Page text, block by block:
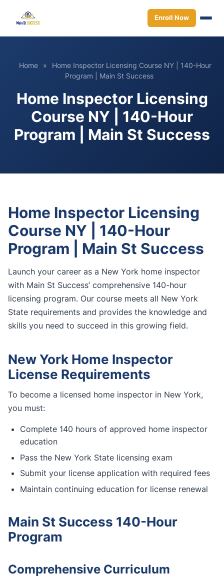
Enroll Now
Home »
Home Inspector Licensing Course NY | 140-Hour
Program | Main St Success
Home Inspector Licensing
Course NY | 140-Hour
Program | Main St Success
Home Inspector Licensing
Course NY | 140-Hour
Program | Main St Success
Launch your career as a New York home inspector
with Main St Success’ comprehensive 140-hour
licensing program. Our course meets all New York
State requirements and provides the knowledge and
skills you need to succeed in this growing field.
New York Home Inspector
License Requirements
To become a licensed home inspector in New York,
you must:
Complete 140 hours of approved home inspector
education
Pass the New York State licensing exam
Submit your license application with required fees
Maintain continuing education for license renewal
Main St Success 140-Hour
Program
Comprehensive Curriculum